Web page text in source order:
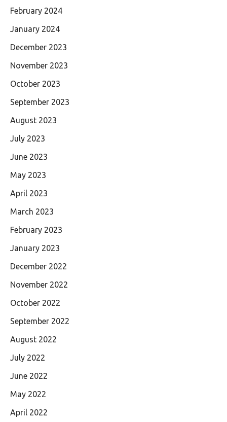
February 2024
January 2024
December 2023
November 2023
October 2023
September 2023
August 2023
July 2023
June 2023
May 2023
April 2023
March 2023
February 2023
January 2023
December 2022
November 2022
October 2022
September 2022
August 2022
July 2022
June 2022
May 2022
April 2022